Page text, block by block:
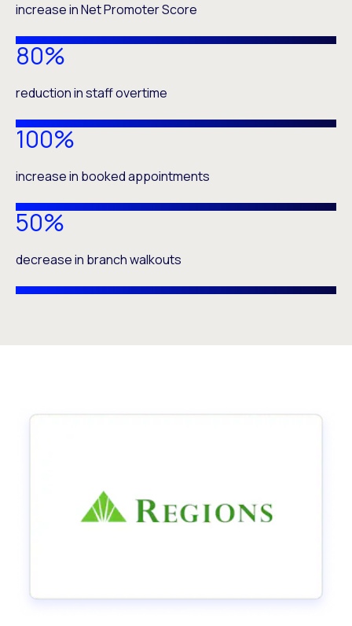
increase in Net Promoter Score
80%
reduction in staff overtime
100%
increase in booked appointments
50%
decrease in branch walkouts